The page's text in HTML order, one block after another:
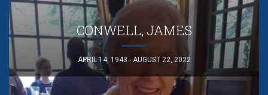
CONWELL, JAMES
APRIL 14, 1943 - AUGUST 22, 2022